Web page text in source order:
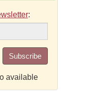
:
Subscribe
available